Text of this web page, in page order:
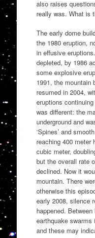
also raises
really was. What is
The early dome
the 1980 eruption,
in effusive
depleted, by 1986
some explosive
1991, the mountain
resumed in 2004,
eruptions
was different: the
underground and
‘Spines’ and
reaching 400 meter
cubic meter,
but the overall rate
declined. Now it
mountain. There
otherwise this
early 2008, silence
happened.
earthquake
and these may